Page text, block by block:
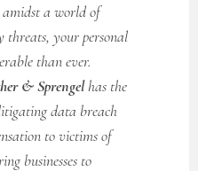
amidst a world of
threats, your personal
than ever.
& Sprengelhas the
data breach
to victims of
businesses to